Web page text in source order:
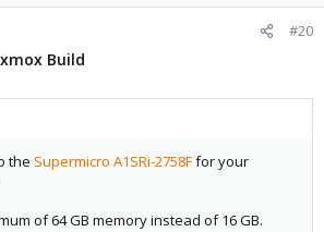
#20
Build
the Supermicro A1SRi-2758Ffor your
of 64 GB memory instead of 16 GB.